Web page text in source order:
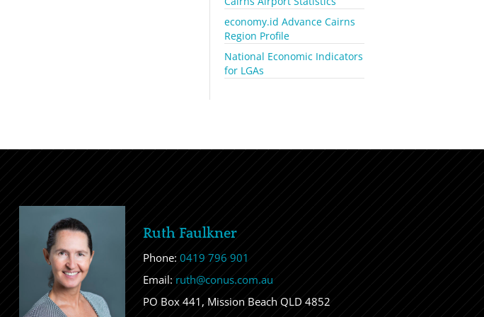
economy.id Advance Cairns
Region Profile
National Economic Indicators
for LGAs
Ruth Faulkner
Phone: 0419 796 901
Email: ruth@conus.com.au
PO Box 441, Mission Beach QLD 4852